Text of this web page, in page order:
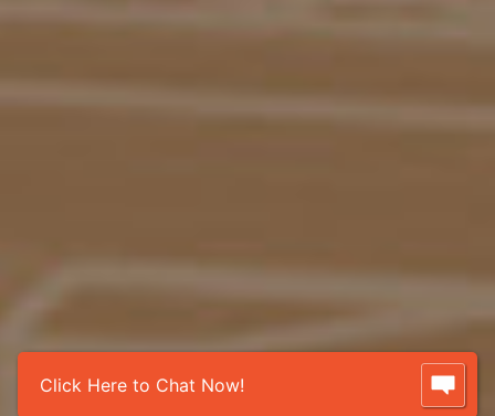
Click Here to Chat Now!